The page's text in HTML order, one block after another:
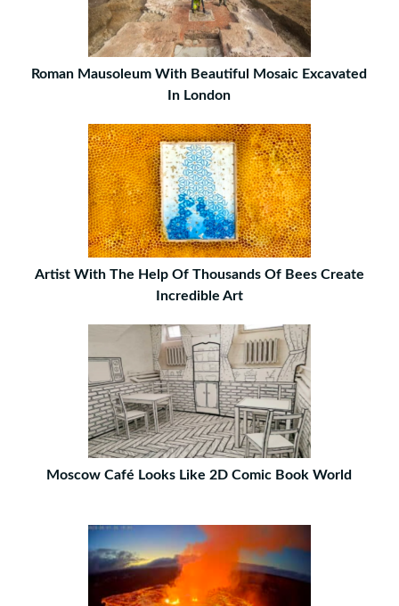
Roman Mausoleum With Beautiful Mosaic Excavated
In London
Artist With The Help Of Thousands Of Bees Create
Incredible Art
Moscow Café Looks Like 2D Comic Book World